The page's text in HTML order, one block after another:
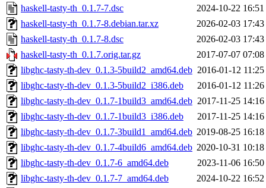
haskell-tasty-th_0.1.7-7.dsc
2024-10-22 16:51
haskell-tasty-th_0.1.7-8.debian.tar.xz
2026-02-03 17:43
haskell-tasty-th_0.1.7-8.dsc
2026-02-03 17:43
haskell-tasty-th_0.1.7.orig.tar.gz
2017-07-07 07:08
libghc-tasty-th-dev_0.1.3-5build2_amd64.deb 2016-01-12 11:25
libghc-tasty-th-dev_0.1.3-5build2_i386.deb
2016-01-12 11:26
libghc-tasty-th-dev_0.1.7-1build3_amd64.deb 2017-11-25 14:16
libghc-tasty-th-dev_0.1.7-1build3_i386.deb
2017-11-25 14:16
libghc-tasty-th-dev_0.1.7-3build1_amd64.deb 2019-08-25 16:18
libghc-tasty-th-dev_0.1.7-4build6_amd64.deb 2020-10-31 10:18
libghc-tasty-th-dev_0.1.7-6_amd64.deb
2023-11-06 16:50
libghc-tasty-th-dev_0.1.7-7_amd64.deb
2024-10-22 16:52